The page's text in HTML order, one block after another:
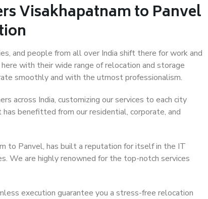
Visakhapatnam to Panvel
and people from all over India shift there for work and
with their wide range of relocation and storage
smoothly and with the utmost professionalism.
across India, customizing our services to each city
benefitted from our residential, corporate, and
to Panvel, has built a reputation for itself in the IT
We are highly renowned for the top-notch services
execution guarantee you a stress-free relocation